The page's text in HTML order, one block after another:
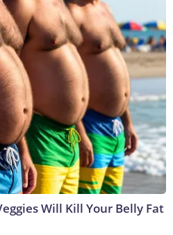
Will Kill Your Belly Fat